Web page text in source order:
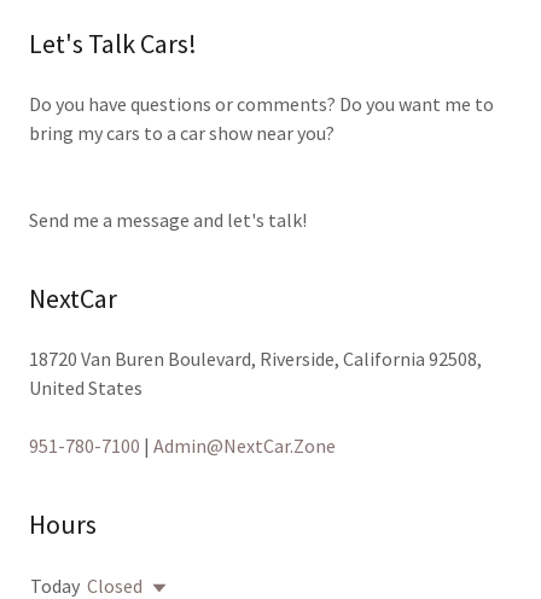
Let's Talk Cars!
Do you have questions or comments? Do you want me to
bring my cars to a car show near you?
Send me a message and let's talk!
NextCar
18720 Van Buren Boulevard, Riverside, California 92508,
United States
951-780-7100 | Admin@NextCar.Zone
Hours
Today Closed